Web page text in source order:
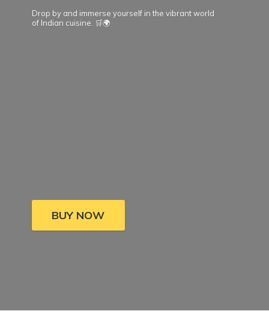
Drop by and immerse yourself in the vibrant world
of Indian cuisine. 🛒🌍
BUY NOW